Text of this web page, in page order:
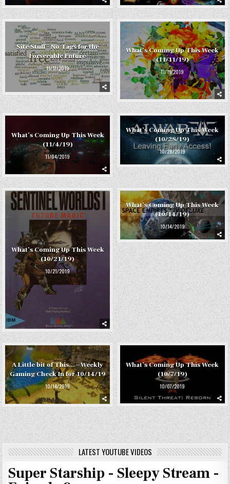
Site Stuff – No Tags for the
Forseeable Future
11/17/2019
What’s Coming Up This Week
(11/11/19)
11/11/2019
What’s Coming Up This Week
(11/4/19)
11/04/2019
What’s Coming Up This Week
(10/28/19)
10/28/2019
What’s Coming Up This Week
(10/21/19)
10/21/2019
What’s Coming Up This Week
(10/14/19)
10/14/2019
A Little bit of This… – Weekly
Gaming Check In for 10/14/19
10/14/2019
What’s Coming Up This Week
(10/7/19)
10/07/2019
LATEST YOUTUBE VIDEOS
Super Starship - Sleepy Stream -